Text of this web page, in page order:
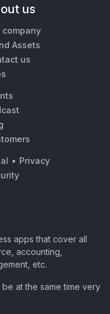
us
company
Assets
us
• Privacy
apps that cover all
accounting,
etc.
at the same time very